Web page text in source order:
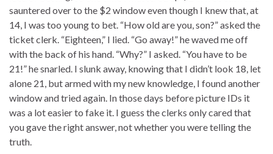
sauntered over to the $2 window even though I knew that, at
14, I was too young to bet. “How old are you, son?” asked the
ticket clerk. “Eighteen,” I lied. “Go away!” he waved me off
with the back of his hand. “Why?” I asked. “You have to be
21!” he snarled. I slunk away, knowing that I didn’t look 18, let
alone 21, but armed with my new knowledge, I found another
window and tried again. In those days before picture IDs it
was a lot easier to fake it. I guess the clerks only cared that
you gave the right answer, not whether you were telling the
truth.